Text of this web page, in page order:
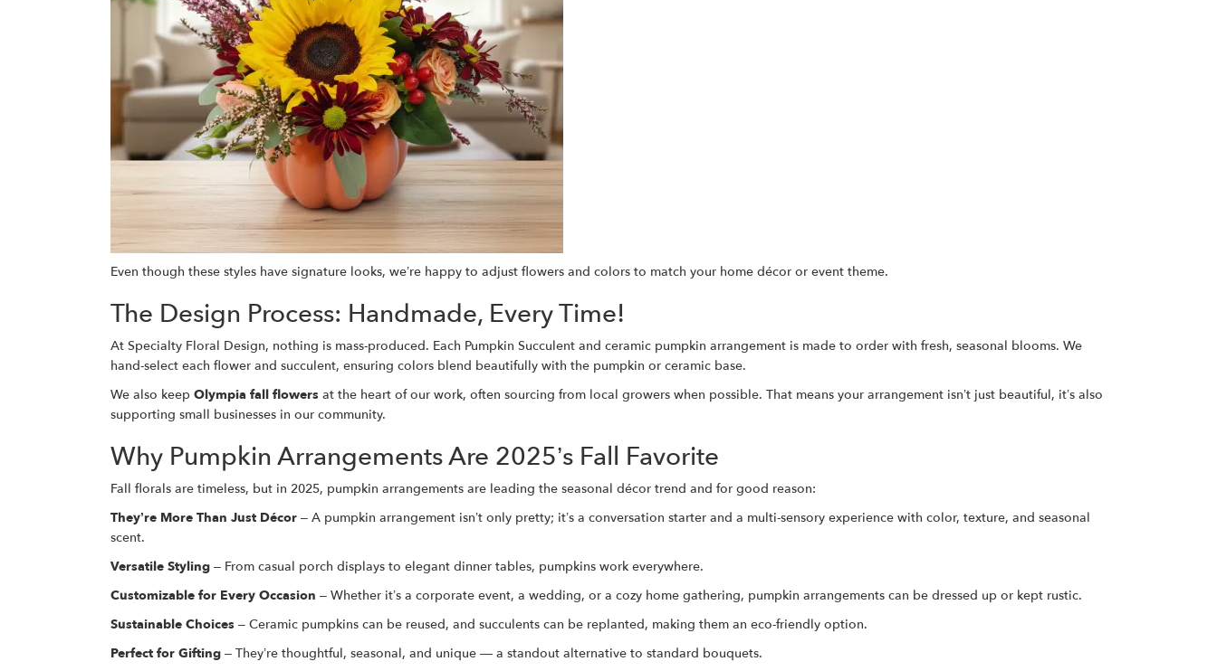
Even though these styles have signature looks, we’re happy to adjust flowers and colors to match your home décor or event theme.
The Design Process: Handmade, Every Time!
At Specialty Floral Design, nothing is mass-produced. Each Pumpkin Succulent and ceramic pumpkin arrangement is made to order with fresh, seasonal blooms. We
hand-select each flower and succulent, ensuring colors blend beautifully with the pumpkin or ceramic base.
We also keep Olympia fall flowers at the heart of our work, often sourcing from local growers when possible. That means your arrangement isn’t just beautiful, it’s also
supporting small businesses in our community.
Why Pumpkin Arrangements Are 2025’s Fall Favorite
Fall florals are timeless, but in 2025, pumpkin arrangements are leading the seasonal décor trend and for good reason:
They’re More Than Just Décor – A pumpkin arrangement isn’t only pretty; it’s a conversation starter and a multi-sensory experience with color, texture, and seasonal
scent.
Versatile Styling – From casual porch displays to elegant dinner tables, pumpkins work everywhere.
Customizable for Every Occasion – Whether it’s a corporate event, a wedding, or a cozy home gathering, pumpkin arrangements can be dressed up or kept rustic.
Sustainable Choices – Ceramic pumpkins can be reused, and succulents can be replanted, making them an eco-friendly option.
Perfect for Gifting – They’re thoughtful, seasonal, and unique — a standout alternative to standard bouquets.